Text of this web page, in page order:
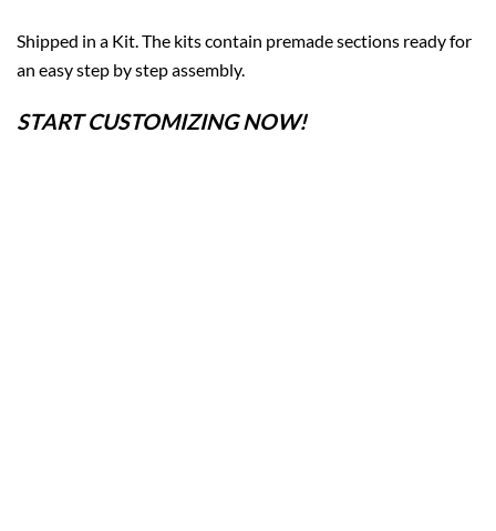
Shipped in a Kit. The kits contain premade sections ready for
an easy step by step assembly.
START CUSTOMIZING NOW!